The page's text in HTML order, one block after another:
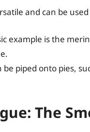
and can be
example is the
be piped onto pies,
The